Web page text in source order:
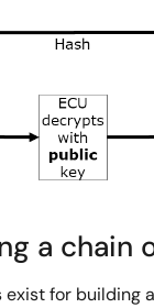
a chain
exist for building